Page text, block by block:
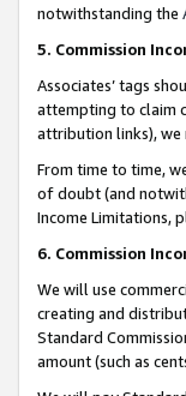
notwithstanding the
5. Commission
Associates’ tags
attempting to claim
attribution links), we
From time to time,
of doubt (and
Income Limitations,
6. Commission
We will use
creating and
Standard
amount (such as